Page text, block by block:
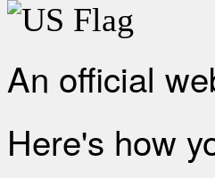
An official
Here's how